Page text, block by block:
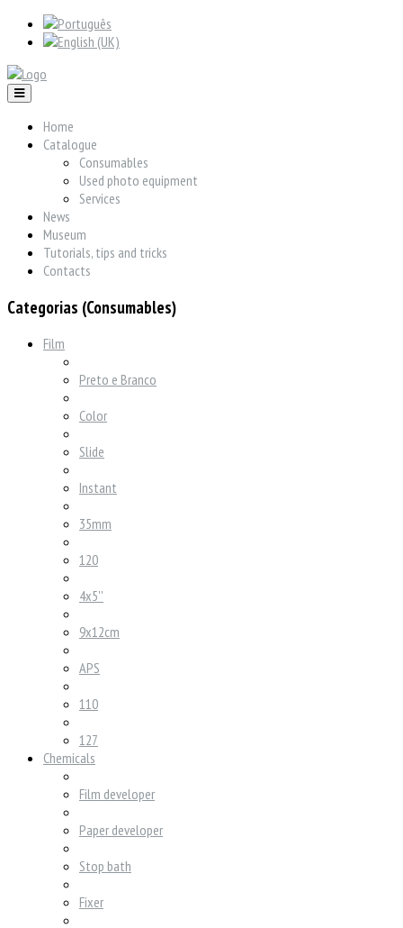
Home
Catalogue
Consumables
Used photo equipment
Services
News
Museum
Tutorials, tips and tricks
Contacts
Categorias (Consumables)
Film
Preto e Branco
Color
Slide
Instant
35mm
120
4x5''
9x12cm
APS
110
127
Chemicals
Film developer
Paper developer
Stop bath
Fixer